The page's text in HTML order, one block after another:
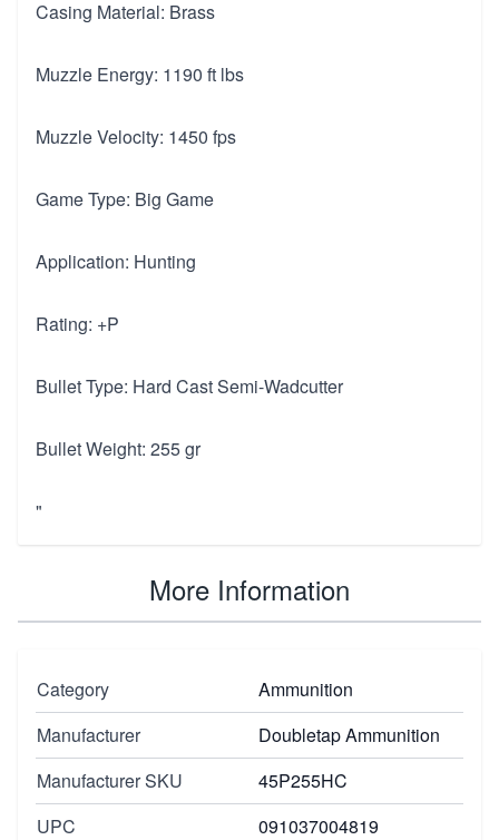
Casing Material: Brass
Muzzle Energy: 1190 ft lbs
Muzzle Velocity: 1450 fps
Game Type: Big Game
Application: Hunting
Rating: +P
Bullet Type: Hard Cast Semi-Wadcutter
Bullet Weight: 255 gr
"
More Information
Category
Ammunition
Manufacturer
Doubletap Ammunition
Manufacturer SKU
45P255HC
UPC
091037004819